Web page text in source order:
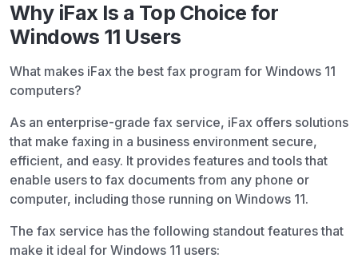
Why iFax Is a Top Choice for
Windows 11 Users
What makes iFax the best fax program for Windows 11
computers?
As an enterprise-grade fax service, iFax offers solutions
that make faxing in a business environment secure,
efficient, and easy. It provides features and tools that
enable users to fax documents from any phone or
computer, including those running on Windows 11.
The fax service has the following standout features that
make it ideal for Windows 11 users: